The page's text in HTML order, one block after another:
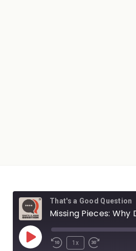
That's a Good Question
1x